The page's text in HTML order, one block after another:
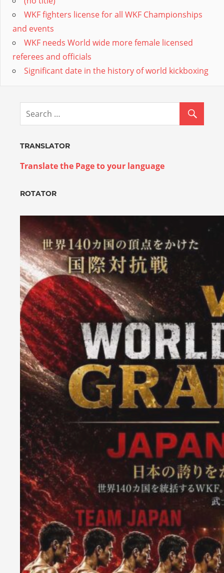
WKF fighters license for all WKF Championships
and events
WKF needs World wide more female licensed
referees and officials
Significant date in the history of world kickboxing
TRANSLATOR
Translate the Page to your language
ROTATOR